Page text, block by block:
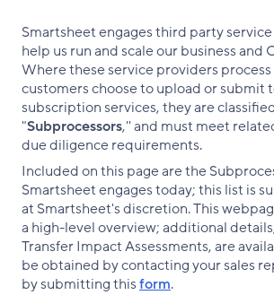
Smartsheet engages third party
help us run and scale our business and
Where these service providers
customers choose to upload or submit
subscription services, they are
"Subprocessors,'' and must meet
due diligence requirements.
Included on this page are the
Smartsheet engages today; this list is
at Smartsheet's discretion. This
a high-level overview; additional
Transfer Impact Assessments, are
be obtained by contacting your sales
by submitting thisform.